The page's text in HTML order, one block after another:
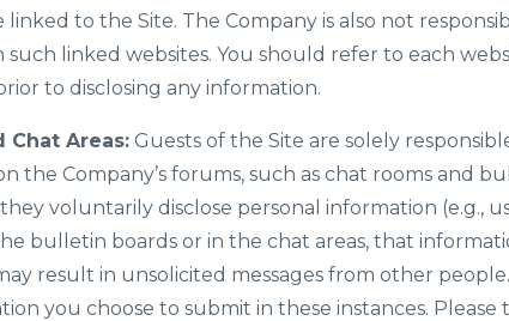
linked to the Site. The Company is also not
linked websites. You should refer to each
to disclosing any information.
Chat Areas:Guests of the Site are solely
the Company’s forums, such as chat rooms and
voluntarily disclose personal information (e.g.,
bulletin boards or in the chat areas, that
result in unsolicited messages from other
you choose to submit in these instances. Please